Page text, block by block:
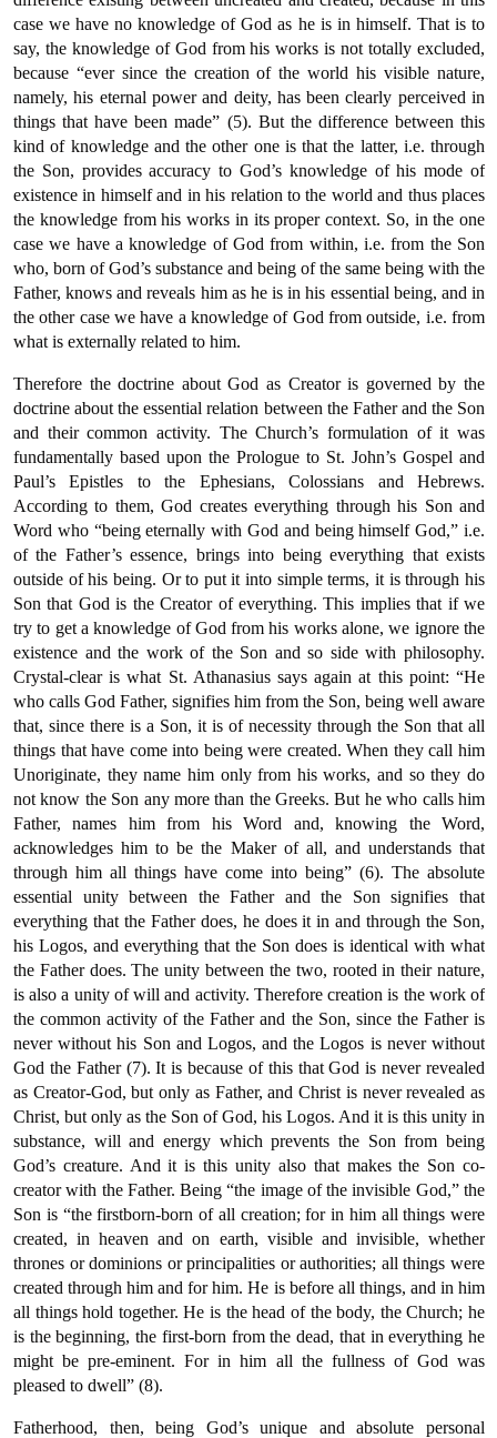
case we have no knowledge of God as he is in himself. That is to
say, the knowledge of God from his works is not totally excluded,
because “ever since the creation of the world his visible nature,
namely, his eternal power and deity, has been clearly perceived in
things that have been made” (5). But the difference between this
kind of knowledge and the other one is that the latter, i.e. through
the Son, provides accuracy to God’s knowledge of his mode of
existence in himself and in his relation to the world and thus places
the knowledge from his works in its proper context. So, in the one
case we have a knowledge of God from within, i.e. from the Son
who, born of God’s substance and being of the same being with the
Father, knows and reveals him as he is in his essential being, and in
the other case we have a knowledge of God from outside, i.e. from
what is externally related to him.
Therefore the doctrine about God as Creator is governed by the
doctrine about the essential relation between the Father and the Son
and their common activity. The Church’s formulation of it was
fundamentally based upon the Prologue to St. John’s Gospel and
Paul’s Epistles to the Ephesians, Colossians and Hebrews.
According to them, God creates everything through his Son and
Word who “being eternally with God and being himself God,” i.e.
of the Father’s essence, brings into being everything that exists
outside of his being. Or to put it into simple terms, it is through his
Son that God is the Creator of everything. This implies that if we
try to get a knowledge of God from his works alone, we ignore the
existence and the work of the Son and so side with philosophy.
Crystal-clear is what St. Athanasius says again at this point: “He
who calls God Father, signifies him from the Son, being well aware
that, since there is a Son, it is of necessity through the Son that all
things that have come into being were created. When they call him
Unoriginate, they name him only from his works, and so they do
not know the Son any more than the Greeks. But he who calls him
Father, names him from his Word and, knowing the Word,
acknowledges him to be the Maker of all, and understands that
through him all things have come into being” (6). The absolute
essential unity between the Father and the Son signifies that
everything that the Father does, he does it in and through the Son,
his Logos, and everything that the Son does is identical with what
the Father does. The unity between the two, rooted in their nature,
is also a unity of will and activity. Therefore creation is the work of
the common activity of the Father and the Son, since the Father is
never without his Son and Logos, and the Logos is never without
God the Father (7). It is because of this that God is never revealed
as Creator-God, but only as Father, and Christ is never revealed as
Christ, but only as the Son of God, his Logos. And it is this unity in
substance, will and energy which prevents the Son from being
God’s creature. And it is this unity also that makes the Son co-
creator with the Father. Being “the image of the invisible God,” the
Son is “the firstborn-born of all creation; for in him all things were
created, in heaven and on earth, visible and invisible, whether
thrones or dominions or principalities or authorities; all things were
created through him and for him. He is before all things, and in him
all things hold together. He is the head of the body, the Church; he
is the beginning, the first-born from the dead, that in everything he
might be pre-eminent. For in him all the fullness of God was
pleased to dwell” (8).
Fatherhood, then, being God’s unique and absolute personal